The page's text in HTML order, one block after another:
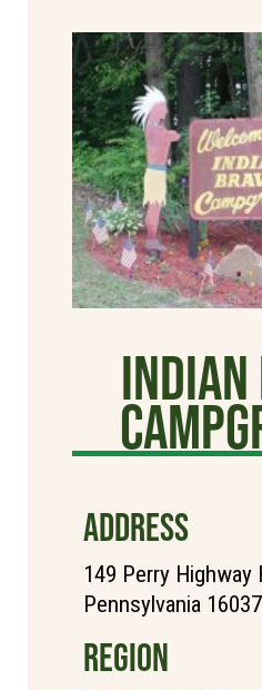
Indian
ADDRESS
149 Perry Highway
Pennsylvania 16037
REGION